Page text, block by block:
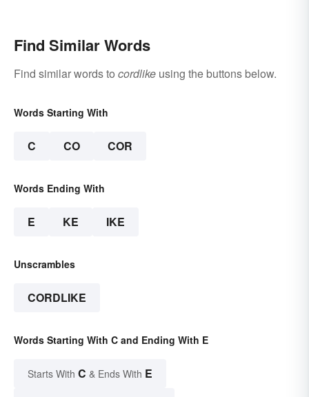
Find Similar Words
Find similar words to cordlike using the buttons below.
Words Starting With
C CO COR
Words Ending With
E KE IKE
Unscrambles
CORDLIKE
Words Starting With C and Ending With E
Starts With C & Ends With E